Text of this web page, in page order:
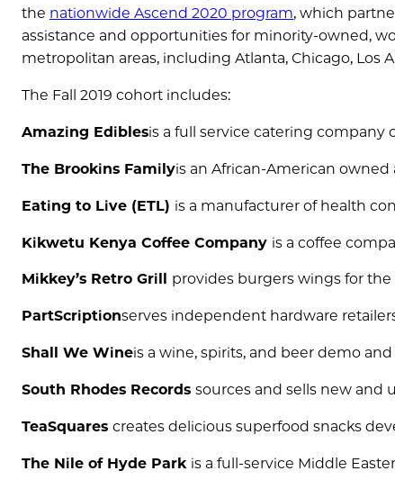
the nationwide Ascend 2020 program, which
assistance and opportunities for minority-owned,
metropolitan areas, including Atlanta, Chicago, Los
The Fall 2019 cohort includes:
Amazing Ediblesis a full service catering company
The Brookins Familyis an African-American
Eating to Live (ETL) is a manufacturer of health
Kikwetu Kenya Coffee Company is a coffee
Mikkey’s Retro Grill provides burgers wings for
PartScriptionserves independent hardware
Shall We Wineis a wine, spirits, and beer demo
South Rhodes Records sources and sells new and
TeaSquares creates delicious superfood snacks
The Nile of Hyde Park is a full-service Middle